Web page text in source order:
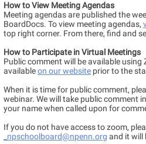
How to View Meeting Agendas
Meeting agendas are published the
BoardDocs. To view meeting agendas,
top right corner. From there, find and
How to Participate in Virtual Meetings
Public comment will be available
availableon our website prior to the
When it is time for public comment,
webinar. We will take public comment
your name when called upon for
If you do not have access to zoom,
_npschoolboard@npenn.org and it will